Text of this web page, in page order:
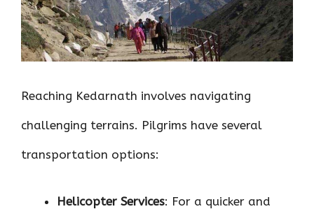
Reaching Kedarnath involves navigating
challenging terrains. Pilgrims have several
transportation options:
Helicopter Services: For a quicker and